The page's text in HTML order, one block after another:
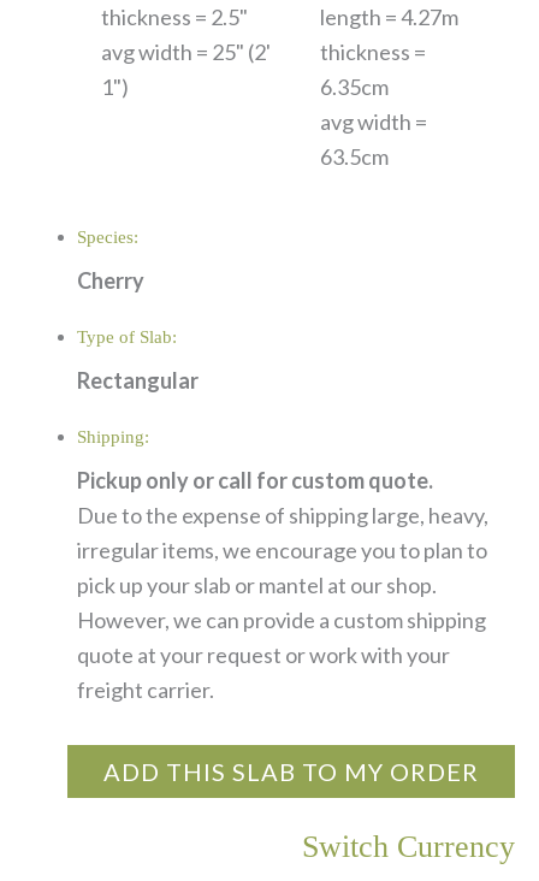
thickness = 2.5"
avg width = 25" (2'
1")
length = 4.27m
thickness =
6.35cm
avg width =
63.5cm
Species:
Cherry
Type of Slab:
Rectangular
Shipping:
Pickup only or call for custom quote.
Due to the expense of shipping large, heavy,
irregular items, we encourage you to plan to
pick up your slab or mantel at our shop.
However, we can provide a custom shipping
quote at your request or work with your
freight carrier.
ADD THIS SLAB TO MY ORDER
Switch Currency